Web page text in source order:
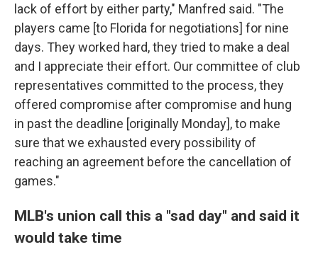
lack of effort by either party," Manfred said. "The
players came [to Florida for negotiations] for nine
days. They worked hard, they tried to make a deal
and I appreciate their effort. Our committee of club
representatives committed to the process, they
offered compromise after compromise and hung
in past the deadline [originally Monday], to make
sure that we exhausted every possibility of
reaching an agreement before the cancellation of
games."
MLB's union call this a "sad day" and said it
would take time